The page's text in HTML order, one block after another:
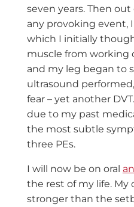
seven years. Then
any provoking event,
which I initially
muscle from working
and my leg began to
ultrasound
fear – yet another
due to my past
the most subtle
three PEs.
I will now be on oral
the rest of my life. My
stronger than the